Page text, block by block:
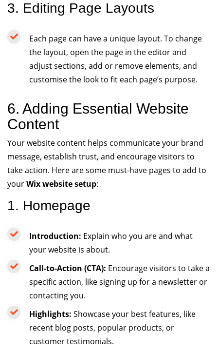
3. Editing Page Layouts
Each page can have a unique layout. To change
the layout, open the page in the editor and
adjust sections, add or remove elements, and
customise the look to fit each page’s purpose.
6. Adding Essential Website
Content
Your website content helps communicate your brand
message, establish trust, and encourage visitors to
take action. Here are some must-have pages to add to
yourWix website setup:
1. Homepage
Introduction: Explain who you are and what
your website is about.
Call-to-Action (CTA): Encourage visitors to take a
specific action, like signing up for a newsletter or
contacting you.
Highlights: Showcase your best features, like
recent blog posts, popular products, or
customer testimonials.